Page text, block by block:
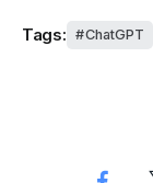
Tags: ChatGPT